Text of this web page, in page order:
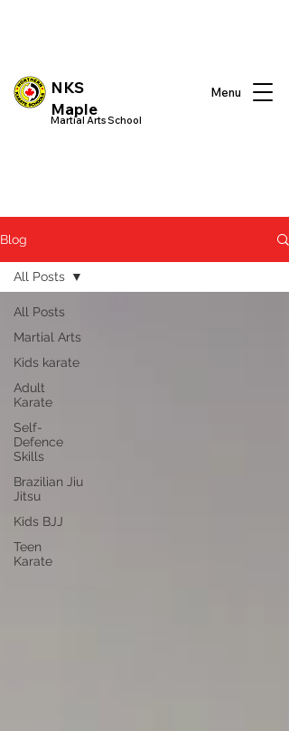
Martial Arts School
NKS
Maple
Menu
Blog
All Posts
Martial Arts
Kids karate
Adult
Karate
Self-
Defence
Skills
Brazilian Jiu
Jitsu
Kids BJJ
Teen
Karate
All Posts